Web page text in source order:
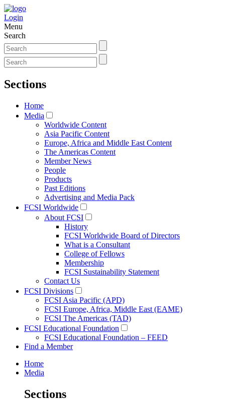
Login
Menu
Search
Sections
Home
Media
Worldwide Content
Asia Pacific Content
Europe, Africa and Middle East Content
The Americas Content
Member News
People
Products
Past Editions
Advertising and Media Pack
FCSI Worldwide
About FCSI
History
FCSI Worldwide Board of Directors
What is a Consultant
College of Fellows
Membership
FCSI Sustainability Statement
Contact Us
FCSI Divisions
FCSI Asia Pacific (APD)
FCSI Europe, Africa, Middle East (EAME)
FCSI The Americas (TAD)
FCSI Educational Foundation
FCSI Educational Foundation – FEED
Find a Member
Home
Media
Sections